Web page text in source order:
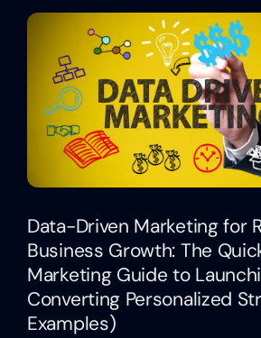
Data-Driven Marketing for
Business Growth: The
Marketing Guide to
Converting Personalized
Examples)